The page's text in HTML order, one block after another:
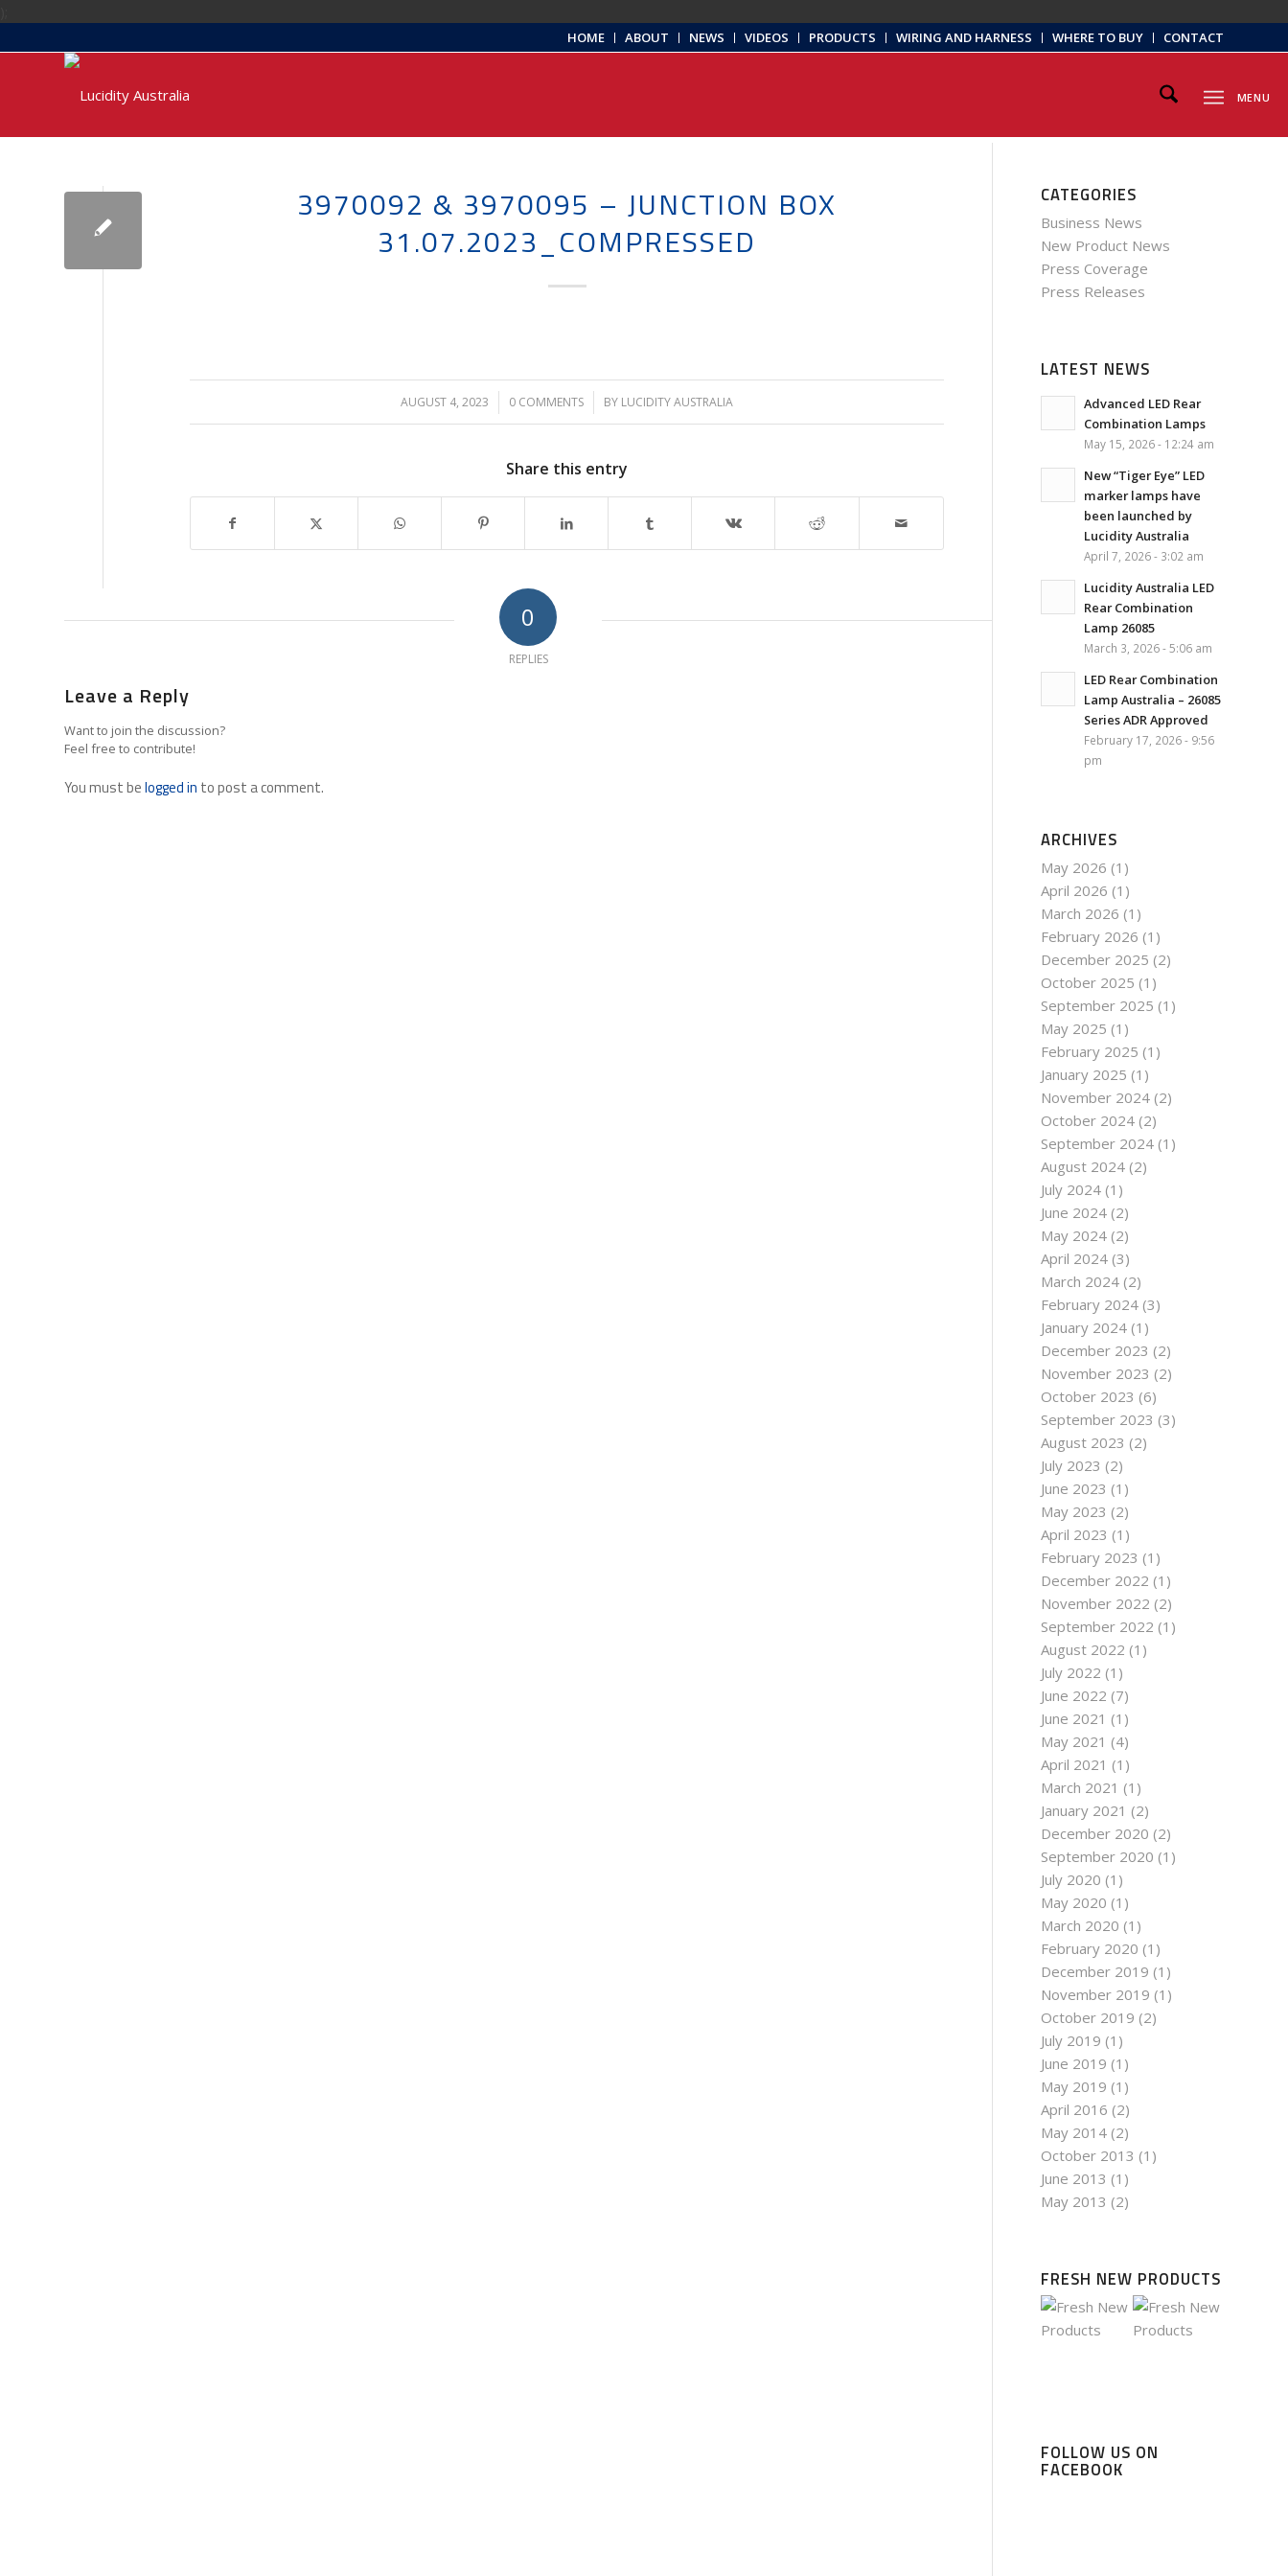
HOME ABOUT NEWS VIDEOS PRODUCTS WIRING AND HARNESS WHERE TO BUY CONTACT
MENU
3970092 & 3970095 – JUNCTION BOX
31.07.2023_COMPRESSED
AUGUST 4, 2023
/ 0 COMMENTS
/ BY LUCIDITY AUSTRALIA
Share this entry
0
REPLIES
Leave a Reply
Want to join the discussion?
Feel free to contribute!
You must belogged in to post a comment.
CATEGORIES
Business News
New Product News
Press Coverage
Press Releases
LATEST NEWS
Advanced LED Rear
Combination Lamps
May 15, 2026 - 12:24 am
New “Tiger Eye” LED
marker lamps have
been launched by
Lucidity Australia
April 7, 2026 - 3:02 am
Lucidity Australia LED
Rear Combination
Lamp 26085
March 3, 2026 - 5:06 am
LED Rear Combination
Lamp Australia – 26085
Series ADR Approved
February 17, 2026 - 9:56
pm
ARCHIVES
May 2026 (1)
April 2026 (1)
March 2026 (1)
February 2026 (1)
December 2025 (2)
October 2025 (1)
September 2025 (1)
May 2025 (1)
February 2025 (1)
January 2025 (1)
November 2024 (2)
October 2024 (2)
September 2024 (1)
August 2024 (2)
July 2024 (1)
June 2024 (2)
May 2024 (2)
April 2024 (3)
March 2024 (2)
February 2024 (3)
January 2024 (1)
December 2023 (2)
November 2023 (2)
October 2023 (6)
September 2023 (3)
August 2023 (2)
July 2023 (2)
June 2023 (1)
May 2023 (2)
April 2023 (1)
February 2023 (1)
December 2022 (1)
November 2022 (2)
September 2022 (1)
August 2022 (1)
July 2022 (1)
June 2022 (7)
June 2021 (1)
May 2021 (4)
April 2021 (1)
March 2021 (1)
January 2021 (2)
December 2020 (2)
September 2020 (1)
July 2020 (1)
May 2020 (1)
March 2020 (1)
February 2020 (1)
December 2019 (1)
November 2019 (1)
October 2019 (2)
July 2019 (1)
June 2019 (1)
May 2019 (1)
April 2016 (2)
May 2014 (2)
October 2013 (1)
June 2013 (1)
May 2013 (2)
FRESH NEW PRODUCTS
FOLLOW US ON
FACEBOOK